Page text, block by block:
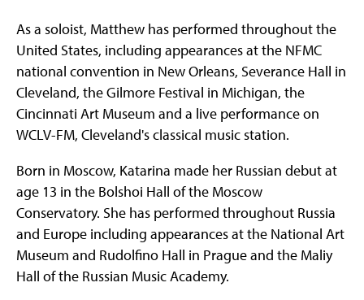
As a soloist, Matthew has performed throughout the
United States, including appearances at the NFMC
national convention in New Orleans, Severance Hall in
Cleveland, the Gilmore Festival in Michigan, the
Cincinnati Art Museum and a live performance on
WCLV-FM, Cleveland's classical music station.
Born in Moscow, Katarina made her Russian debut at
age 13 in the Bolshoi Hall of the Moscow
Conservatory. She has performed throughout Russia
and Europe including appearances at the National Art
Museum and Rudolfino Hall in Prague and the Maliy
Hall of the Russian Music Academy.